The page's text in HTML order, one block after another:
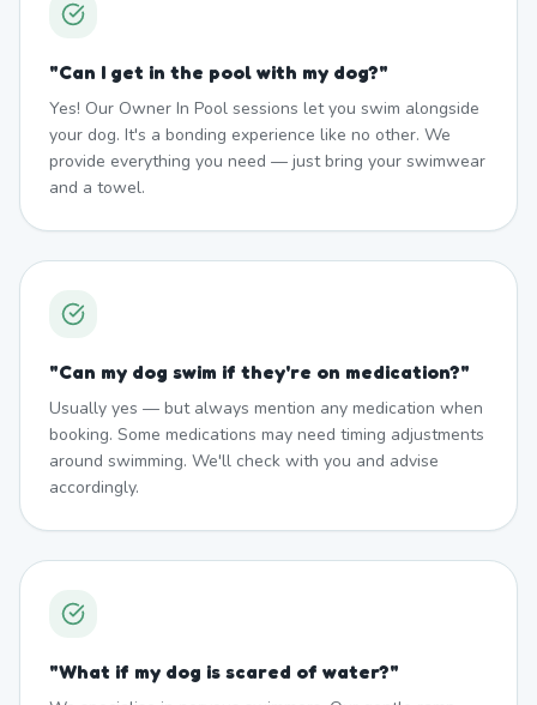
"Can I get in the pool with my dog?"
Yes! Our Owner In Pool sessions let you swim alongside
your dog. It's a bonding experience like no other. We
provide everything you need — just bring your swimwear
and a towel.
"Can my dog swim if they're on medication?"
Usually yes — but always mention any medication when
booking. Some medications may need timing adjustments
around swimming. We'll check with you and advise
accordingly.
"What if my dog is scared of water?"